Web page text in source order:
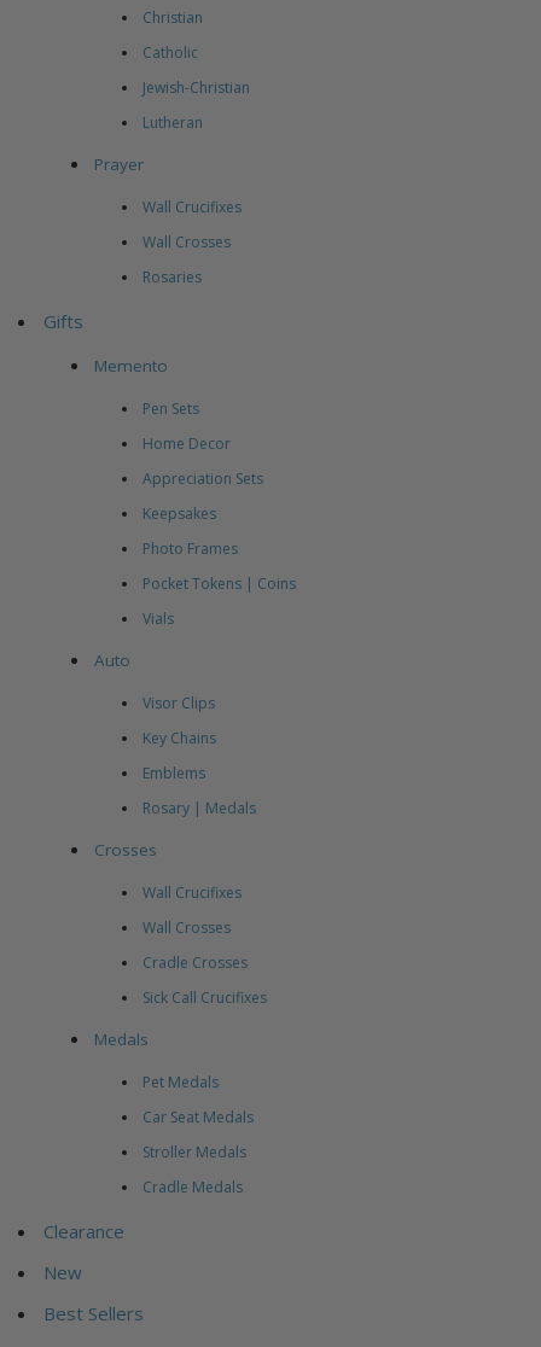
Christian
Catholic
Jewish-Christian
Lutheran
Prayer
Wall Crucifixes
Wall Crosses
Rosaries
Gifts
Memento
Pen Sets
Home Decor
Appreciation Sets
Keepsakes
Photo Frames
Pocket Tokens | Coins
Vials
Auto
Visor Clips
Key Chains
Emblems
Rosary | Medals
Crosses
Wall Crucifixes
Wall Crosses
Cradle Crosses
Sick Call Crucifixes
Medals
Pet Medals
Car Seat Medals
Stroller Medals
Cradle Medals
Clearance
New
Best Sellers